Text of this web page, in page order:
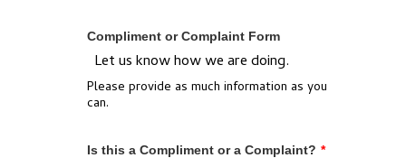
Compliment or Complaint Form
Let us know how we are doing.
Please provide as much information as you
can.
Is this a Compliment or a Complaint? *